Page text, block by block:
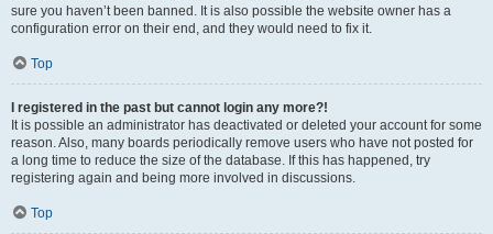
sure you haven’t been banned. It is also possible the website owner has a
configuration error on their end, and they would need to fix it.
Top
I registered in the past but cannot login any more?!
It is possible an administrator has deactivated or deleted your account for some
reason. Also, many boards periodically remove users who have not posted for
a long time to reduce the size of the database. If this has happened, try
registering again and being more involved in discussions.
Top